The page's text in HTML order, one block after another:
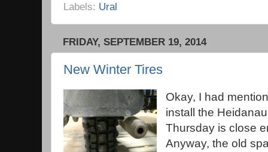
Labels: Ural
FRIDAY, SEPTEMBER 19, 2014
New Winter Tires
Okay, I had
install the
Thursday is close
Anyway, the old